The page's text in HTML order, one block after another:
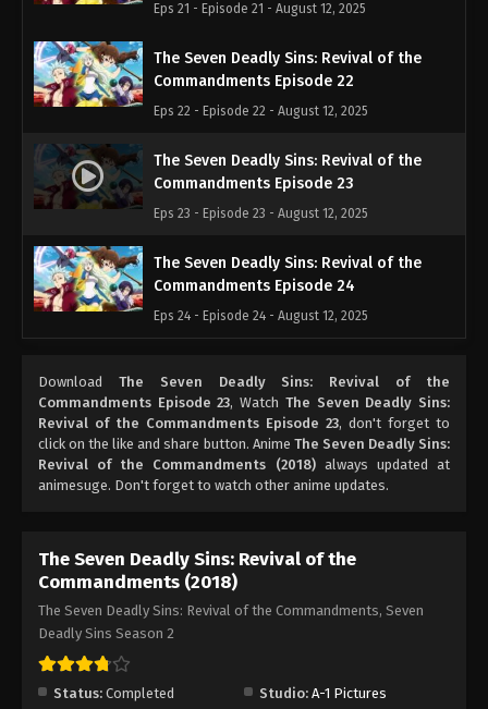
Eps 21 - Episode 21 - August 12, 2025
The Seven Deadly Sins: Revival of the
Commandments Episode 22
Eps 22 - Episode 22 - August 12, 2025
The Seven Deadly Sins: Revival of the
Commandments Episode 23
Eps 23 - Episode 23 - August 12, 2025
The Seven Deadly Sins: Revival of the
Commandments Episode 24
Eps 24 - Episode 24 - August 12, 2025
Download The Seven Deadly Sins: Revival of the
Commandments Episode 23, Watch The Seven Deadly Sins:
Revival of the Commandments Episode 23, don't forget to
click on the like and share button. Anime The Seven Deadly Sins:
Revival of the Commandments (2018)always updated at
animesuge. Don't forget to watch other anime updates.
The Seven Deadly Sins: Revival of the
Commandments (2018)
The Seven Deadly Sins: Revival of the Commandments, Seven
Deadly Sins Season 2
Status: Completed Studio: A-1 Pictures